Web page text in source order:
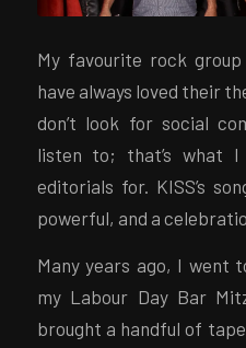
My favourite rock group
have always loved their
don’t look for social
listen to; that’s what I
editorials for. KISS’s
powerful, and a
Many years ago, I went
my Labour Day Bar
brought a handful of